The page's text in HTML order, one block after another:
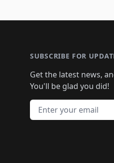
SUBSCRIBE FOR
Get the latest news,
You'll be glad you did!
Email address